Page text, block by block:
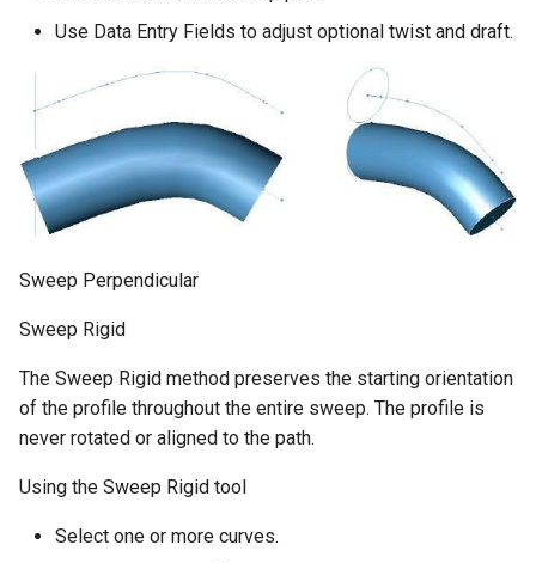
Use Data Entry Fields to adjust optional twist and draft.
Sweep Perpendicular
Sweep Rigid
The Sweep Rigid method preserves the starting orientation
of the profile throughout the entire sweep. The profile is
never rotated or aligned to the path.
Using the Sweep Rigid tool
Select one or more curves.